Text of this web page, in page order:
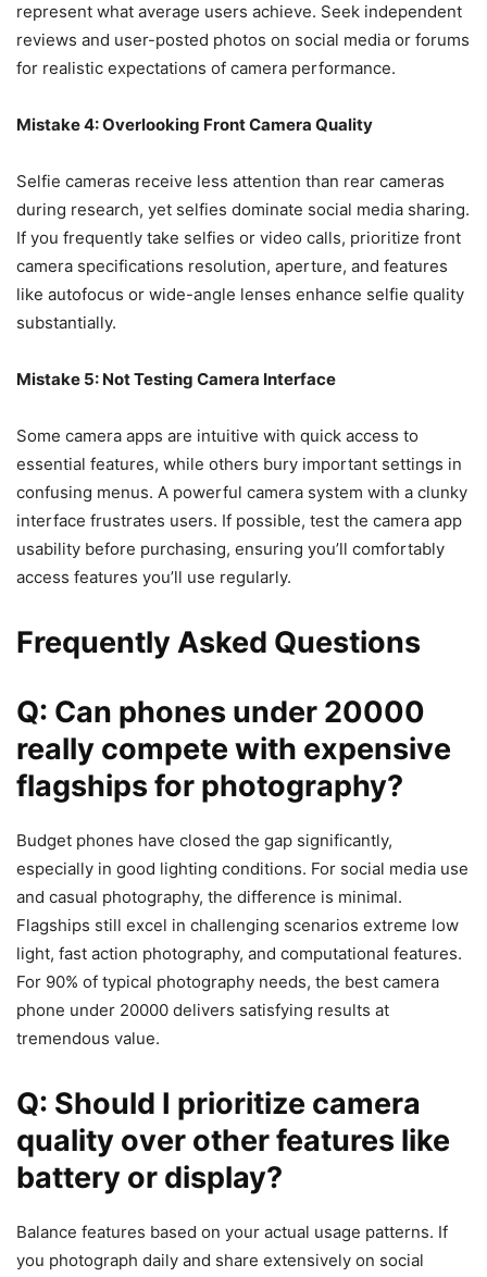
represent what average users achieve. Seek independent
reviews and user-posted photos on social media or forums
for realistic expectations of camera performance.
Mistake 4: Overlooking Front Camera Quality
Selfie cameras receive less attention than rear cameras
during research, yet selfies dominate social media sharing.
If you frequently take selfies or video calls, prioritize front
camera specifications resolution, aperture, and features
like autofocus or wide-angle lenses enhance selfie quality
substantially.
Mistake 5: Not Testing Camera Interface
Some camera apps are intuitive with quick access to
essential features, while others bury important settings in
confusing menus. A powerful camera system with a clunky
interface frustrates users. If possible, test the camera app
usability before purchasing, ensuring you’ll comfortably
access features you’ll use regularly.
Frequently Asked Questions
Q: Can phones under 20000
really compete with expensive
flagships for photography?
Budget phones have closed the gap significantly,
especially in good lighting conditions. For social media use
and casual photography, the difference is minimal.
Flagships still excel in challenging scenarios extreme low
light, fast action photography, and computational features.
For 90% of typical photography needs, the best camera
phone under 20000 delivers satisfying results at
tremendous value.
Q: Should I prioritize camera
quality over other features like
battery or display?
Balance features based on your actual usage patterns. If
you photograph daily and share extensively on social